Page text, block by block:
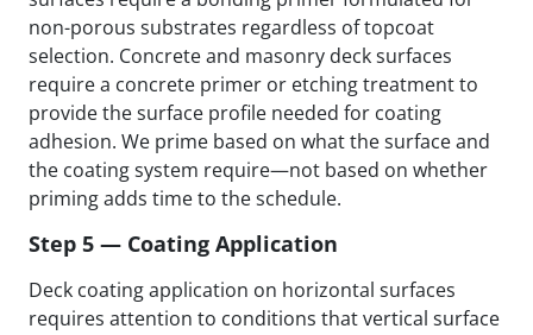
non-porous substrates regardless of topcoat
selection. Concrete and masonry deck surfaces
require a concrete primer or etching treatment to
provide the surface profile needed for coating
adhesion. We prime based on what the surface and
the coating system require—not based on whether
priming adds time to the schedule.
Step 5 — Coating Application
Deck coating application on horizontal surfaces
requires attention to conditions that vertical surface